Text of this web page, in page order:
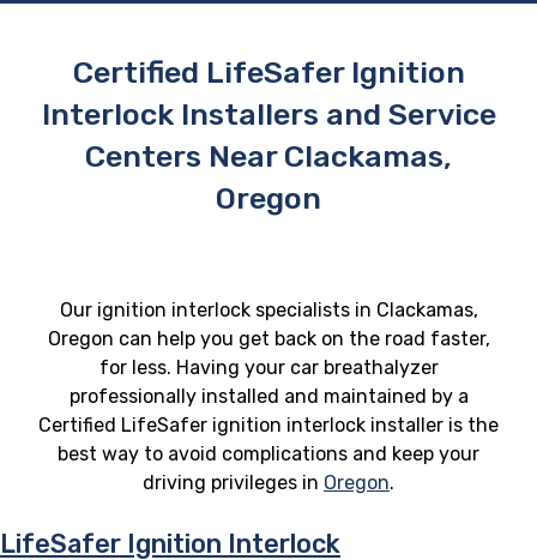
Certified LifeSafer Ignition
Interlock Installers and Service
Centers Near Clackamas,
Oregon
Our ignition interlock specialists in Clackamas,
Oregon can help you get back on the road faster,
for less. Having your car breathalyzer
professionally installed and maintained by a
Certified LifeSafer ignition interlock installer is the
best way to avoid complications and keep your
driving privileges in Oregon.
LifeSafer Ignition Interlock